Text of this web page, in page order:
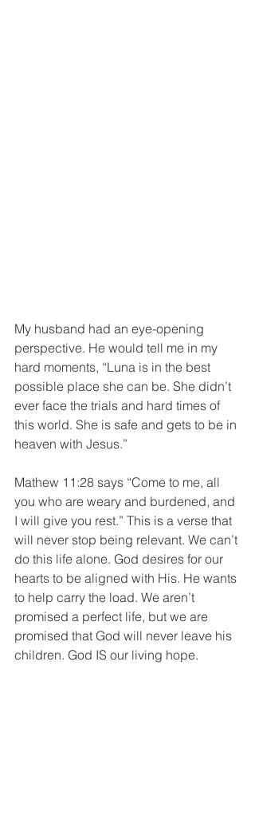
My husband had an eye-opening
perspective. He would tell me in my
hard moments, “Luna is in the best
possible place she can be. She didn’t
ever face the trials and hard times of
this world. She is safe and gets to be in
heaven with Jesus.”
Mathew 11:28 says “Come to me, all
you who are weary and burdened, and
I will give you rest.” This is a verse that
will never stop being relevant. We can’t
do this life alone. God desires for our
hearts to be aligned with His. He wants
to help carry the load. We aren’t
promised a perfect life, but we are
promised that God will never leave his
children. God IS our living hope.